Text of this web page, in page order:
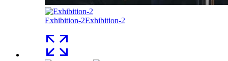
Exhibition-2Exhibition-2